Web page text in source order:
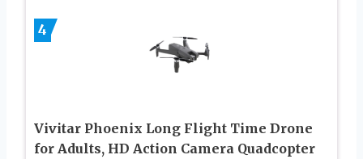
4
Vivitar Phoenix Long Flight Time Drone
for Adults, HD Action Camera Quadcopter